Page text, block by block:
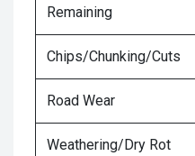
Remaining
Chips/Chunking/Cuts
Road Wear
Weathering/Dry Rot